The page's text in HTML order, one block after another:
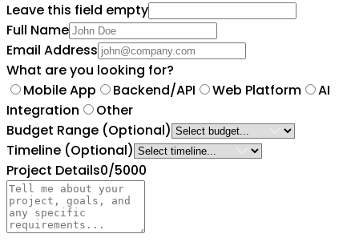
Leave this field empty
Full Name
Email Address
What are you looking for?
Mobile App
Backend/API Web Platform
AI
Integration
Other
Budget Range (Optional)
Timeline (Optional)
Project Details0/5000